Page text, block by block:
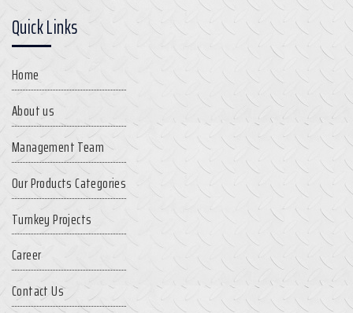
Quick Links
Home
About us
Management Team
Our Products Categories
Turnkey Projects
Career
Contact Us